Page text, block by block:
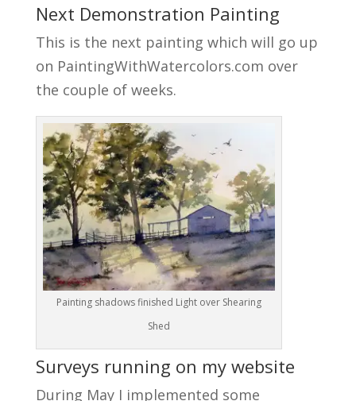
Next Demonstration Painting
This is the next painting which will go up
on PaintingWithWatercolors.com over
the couple of weeks.
Painting shadows finished Light over Shearing
Shed
Surveys running on my website
During May I implemented some